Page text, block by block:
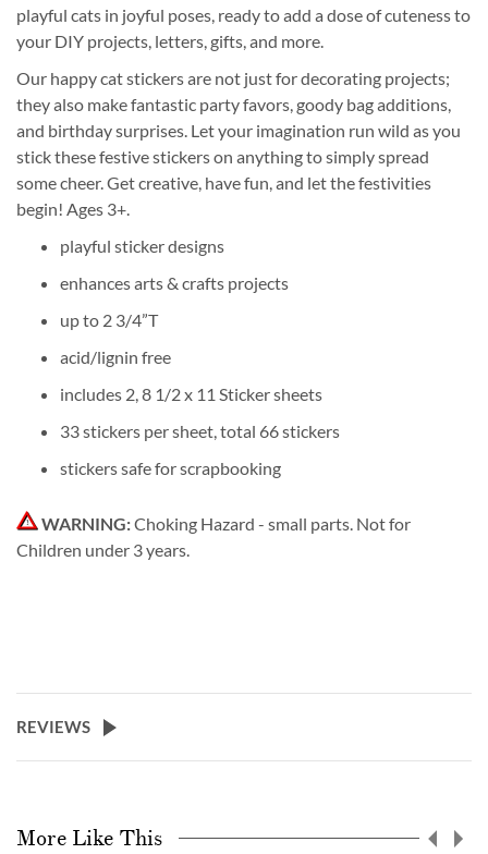
playful cats in joyful poses, ready to add a dose of cuteness to
your DIY projects, letters, gifts, and more.
Our happy cat stickers are not just for decorating projects;
they also make fantastic party favors, goody bag additions,
and birthday surprises. Let your imagination run wild as you
stick these festive stickers on anything to simply spread
some cheer. Get creative, have fun, and let the festivities
begin! Ages 3+.
playful sticker designs
enhances arts & crafts projects
up to 2 3/4”T
acid/lignin free
includes 2, 8 1/2 x 11 Sticker sheets
33 stickers per sheet, total 66 stickers
stickers safe for scrapbooking
WARNING:Choking Hazard - small parts. Not for
Children under 3 years.
REVIEWS
More Like This